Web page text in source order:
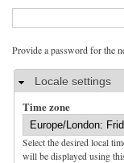
Provide a password for the
HideLocale settings
Time zone
Select the desired local
will be displayed using